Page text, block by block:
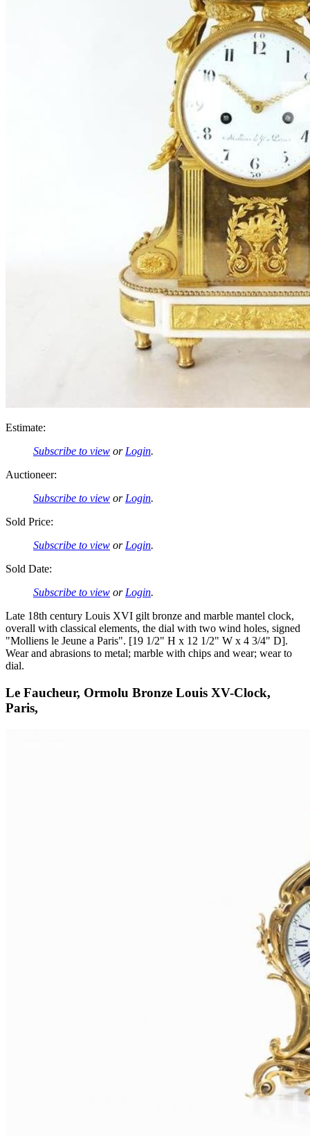
Estimate:
Subscribe to view orLogin.
Auctioneer:
Subscribe to view orLogin.
Sold Price:
Subscribe to view orLogin.
Sold Date:
Subscribe to view orLogin.
Late 18th century Louis XVI gilt bronze and marble mantel clock,
overall with classical elements, the dial with two wind holes, signed
"Molliens le Jeune a Paris". [19 1/2" H x 12 1/2" W x 4 3/4" D].
Wear and abrasions to metal; marble with chips and wear; wear to
dial.
Le Faucheur, Ormolu Bronze Louis XV-Clock,
Paris,